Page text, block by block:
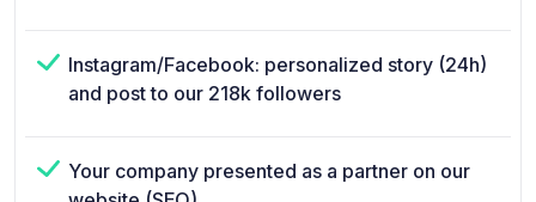
Instagram/Facebook: personalized story (24h)
and post to our 218k followers
Your company presented as a partner on our